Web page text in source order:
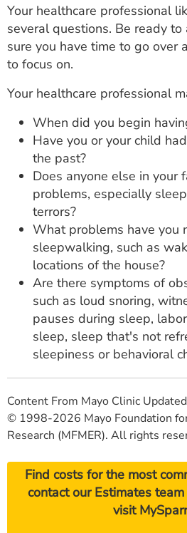
Your healthcare professional
several questions. Be ready
sure you have time to go over
to focus on.
Your healthcare professional
When did you begin
Have you or your child
the past?
Does anyone else in your
problems, especially
terrors?
What problems have you
sleepwalking, such as
locations of the house?
Are there symptoms of
such as loud snoring,
pauses during sleep,
sleep, sleep that's not
sleepiness or behavioral
Content From Mayo Clinic
© 1998-2026 Mayo Foundation
Research (MFMER). All rights
Find costs for the most
contact our Estimates
visit